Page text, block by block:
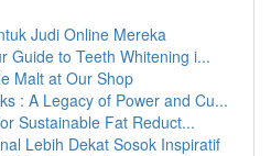
Judi Online Mereka
Guide to Teeth Whitening i...
Malt at Our Shop
: A Legacy of Power and Cu...
Sustainable Fat Reduct...
Lebih Dekat Sosok Inspiratif